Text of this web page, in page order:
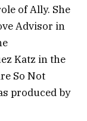
of Ally. She
Advisor in
Katz in the
So Not
produced by